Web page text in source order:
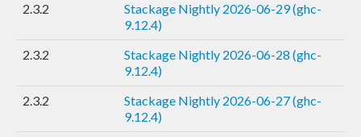
2.3.2
Stackage Nightly 2026-06-29 (ghc-
9.12.4)
2.3.2
Stackage Nightly 2026-06-28 (ghc-
9.12.4)
2.3.2
Stackage Nightly 2026-06-27 (ghc-
9.12.4)